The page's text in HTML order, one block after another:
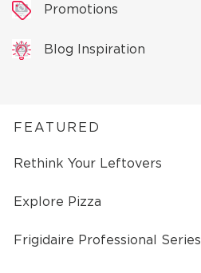
Promotions
Blog Inspiration
FEATURED
Rethink Your Leftovers
Explore Pizza
Frigidaire Professional Series